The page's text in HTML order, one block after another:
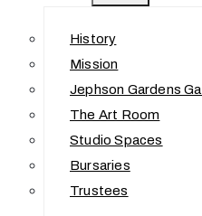
History
Mission
Jephson Gardens
The Art Room
Studio Spaces
Bursaries
Trustees